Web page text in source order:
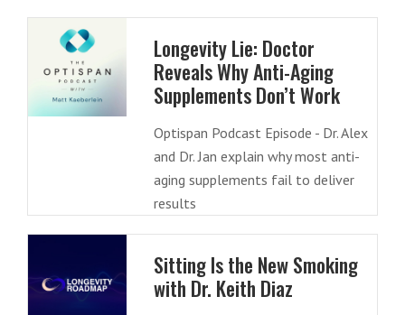
Longevity Lie: Doctor
Reveals Why Anti-Aging
Supplements Don’t Work
Optispan Podcast Episode - Dr. Alex
and Dr. Jan explain why most anti-
aging supplements fail to deliver
results
Sitting Is the New Smoking
with Dr. Keith Diaz